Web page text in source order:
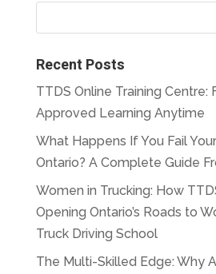
Recent Posts
TTDS Online Training Centre:
Approved Learning Anytime
What Happens If You Fail
Ontario? A Complete Guide
Women in Trucking: How
Opening Ontario’s Roads to
Truck Driving School
The Multi-Skilled Edge: Why